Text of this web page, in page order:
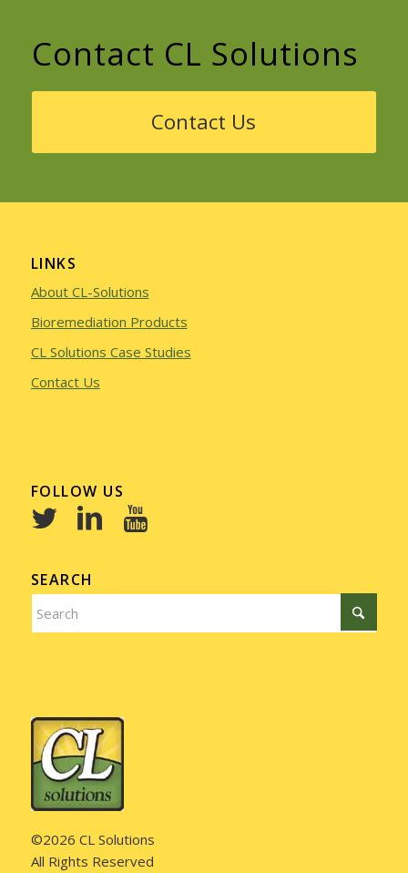
Contact CL Solutions
Contact Us
LINKS
About CL-Solutions
Bioremediation Products
CL Solutions Case Studies
Contact Us
FOLLOW US
SEARCH
©2026 CL Solutions
All Rights Reserved